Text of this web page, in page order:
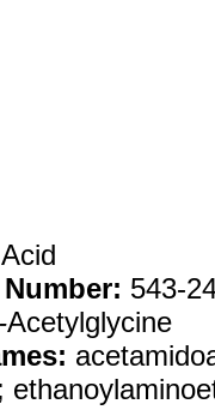
543-
Acetylglycine